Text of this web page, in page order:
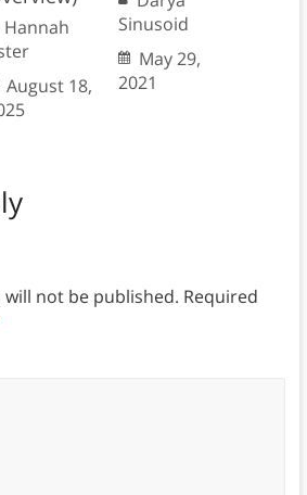
Hannah
August 18,
Sinusoid
May 29,
2021
not be published. Required